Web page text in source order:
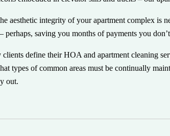
aesthetic integrity of your apartment complex
perhaps, saving you months of paymentsyou
define their HOA and apartment cleaning
types of common areas must be continually
out.